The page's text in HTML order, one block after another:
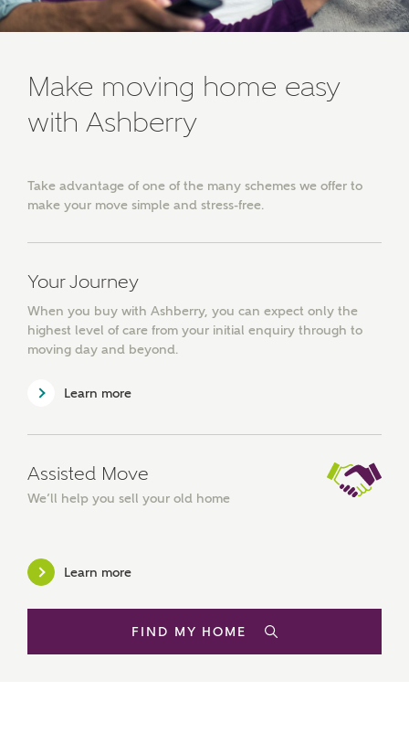
brand Bellway Homes, as well as related products
Calculate your affordability
We've teamed up with one of the UK's leading
new homes mortgage specialists, New Homes
Mortgage Helpline, to help find the right
mortgage product for you.
Ashberry Homes sharing your data with New Homes
Group Limited) who will contact you to offer unbiased,
from a wide variety of lenders. Ashberry Homes will
receive a commission of £350 when you complete on a
mortgage arranged by the New Homes Mortgage Helpline
Yes, I'm happy to share
affordability
SUBMIT AND DOWNLOAD
Skip form
Make moving home easy
with Ashberry
Take advantage of one of the many schemes we offer to
make your move simple and stress-free.
Your Journey
When you buy with Ashberry, you can expect only the
highest level of care from your initial enquiry through to
moving day and beyond.
Learn more
Assisted Move
We’ll help you sell your old home
Learn more
FIND MY HOME